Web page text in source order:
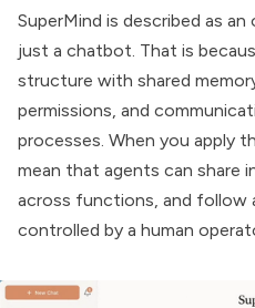
SuperMind is described as
just a chatbot. That is
structure with shared
permissions, and
processes. When you apply
mean that agents can share
across functions, and follow
controlled by a human